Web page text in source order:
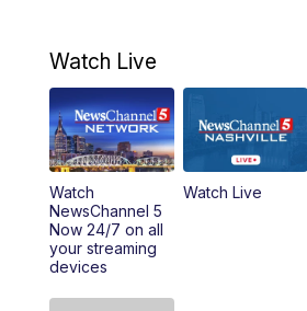
9:00AM NewsChannel 5
10:00AM Replay:
11:00AM
11:30AM
Watch Live
Watch
NewsChannel 5
Now 24/7 on all
your streaming
devices
Watch Live